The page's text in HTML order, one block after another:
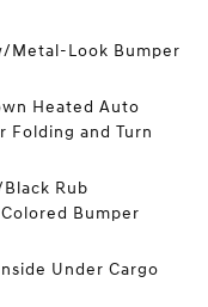
Metal-Look Bumper
Heated Auto
Folding and Turn
Rub
Bumper
Under Cargo